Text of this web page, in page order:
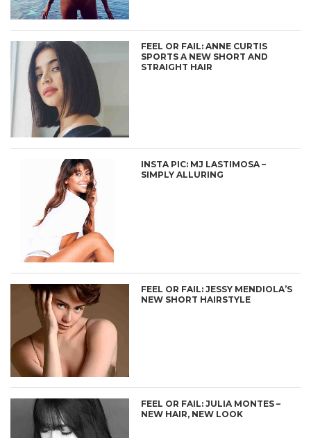
FEEL OR FAIL: ANNE CURTIS
SPORTS A NEW SHORT AND
STRAIGHT HAIR
INSTA PIC: MJ LASTIMOSA –
SIMPLY ALLURING
FEEL OR FAIL: JESSY MENDIOLA’S
NEW SHORT HAIRSTYLE
FEEL OR FAIL: JULIA MONTES –
NEW HAIR, NEW LOOK